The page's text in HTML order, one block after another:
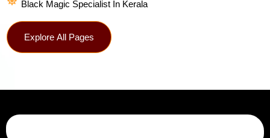
Black Magic Specialist In Kerala
Explore All Pages